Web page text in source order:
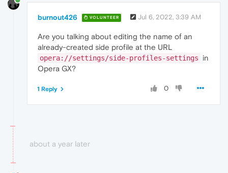
burnout426 VOLUNTEER Jul 6, 2022, 3:39 AM
Are you talking about editing the name of an
already-created side profile at the URL
opera://settings/side-profiles-settings
in
Opera GX?
0
1 Reply
about a year later